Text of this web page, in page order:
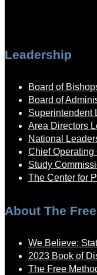
Leadership
Board of
Board of
Superintendent
Area Directors
National
Chief Operating
Study
The Center for
About The
We Believe:
2023 Book of
The Free